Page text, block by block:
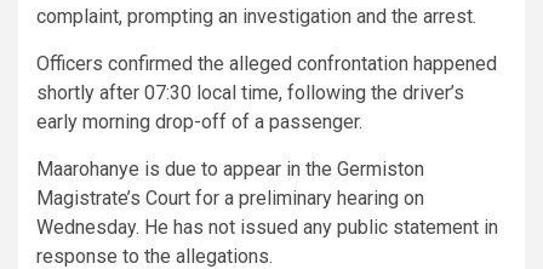
complaint, prompting an investigation and the arrest.
Officers confirmed the alleged confrontation happened
shortly after 07:30 local time, following the driver’s
early morning drop-off of a passenger.
Maarohanye is due to appear in the Germiston
Magistrate’s Court for a preliminary hearing on
Wednesday. He has not issued any public statement in
response to the allegations.